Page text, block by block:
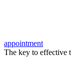
appointment
The key to effective